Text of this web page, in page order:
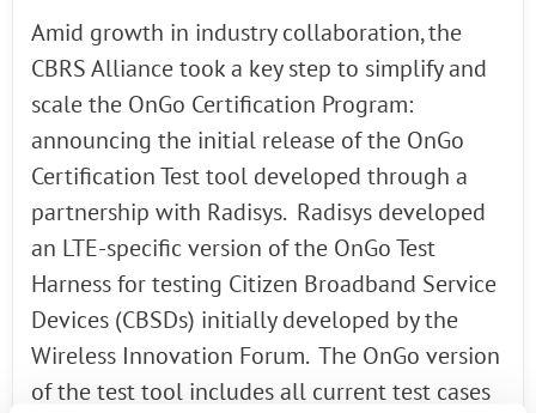
Amid growth in industry collaboration, the
CBRS Alliance took a key step to simplify and
scale the OnGo Certification Program:
announcing the initial release of the OnGo
Certification Test tool developed through a
partnership with Radisys. Radisys developed
an LTE-specific version of the OnGo Test
Harness for testing Citizen Broadband Service
Devices (CBSDs) initially developed by the
Wireless Innovation Forum. The OnGo version
of the test tool includes all current test cases